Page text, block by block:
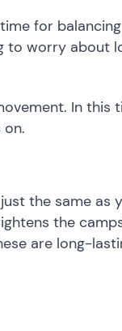
for
to worry about
In this
the same as
the
are long-